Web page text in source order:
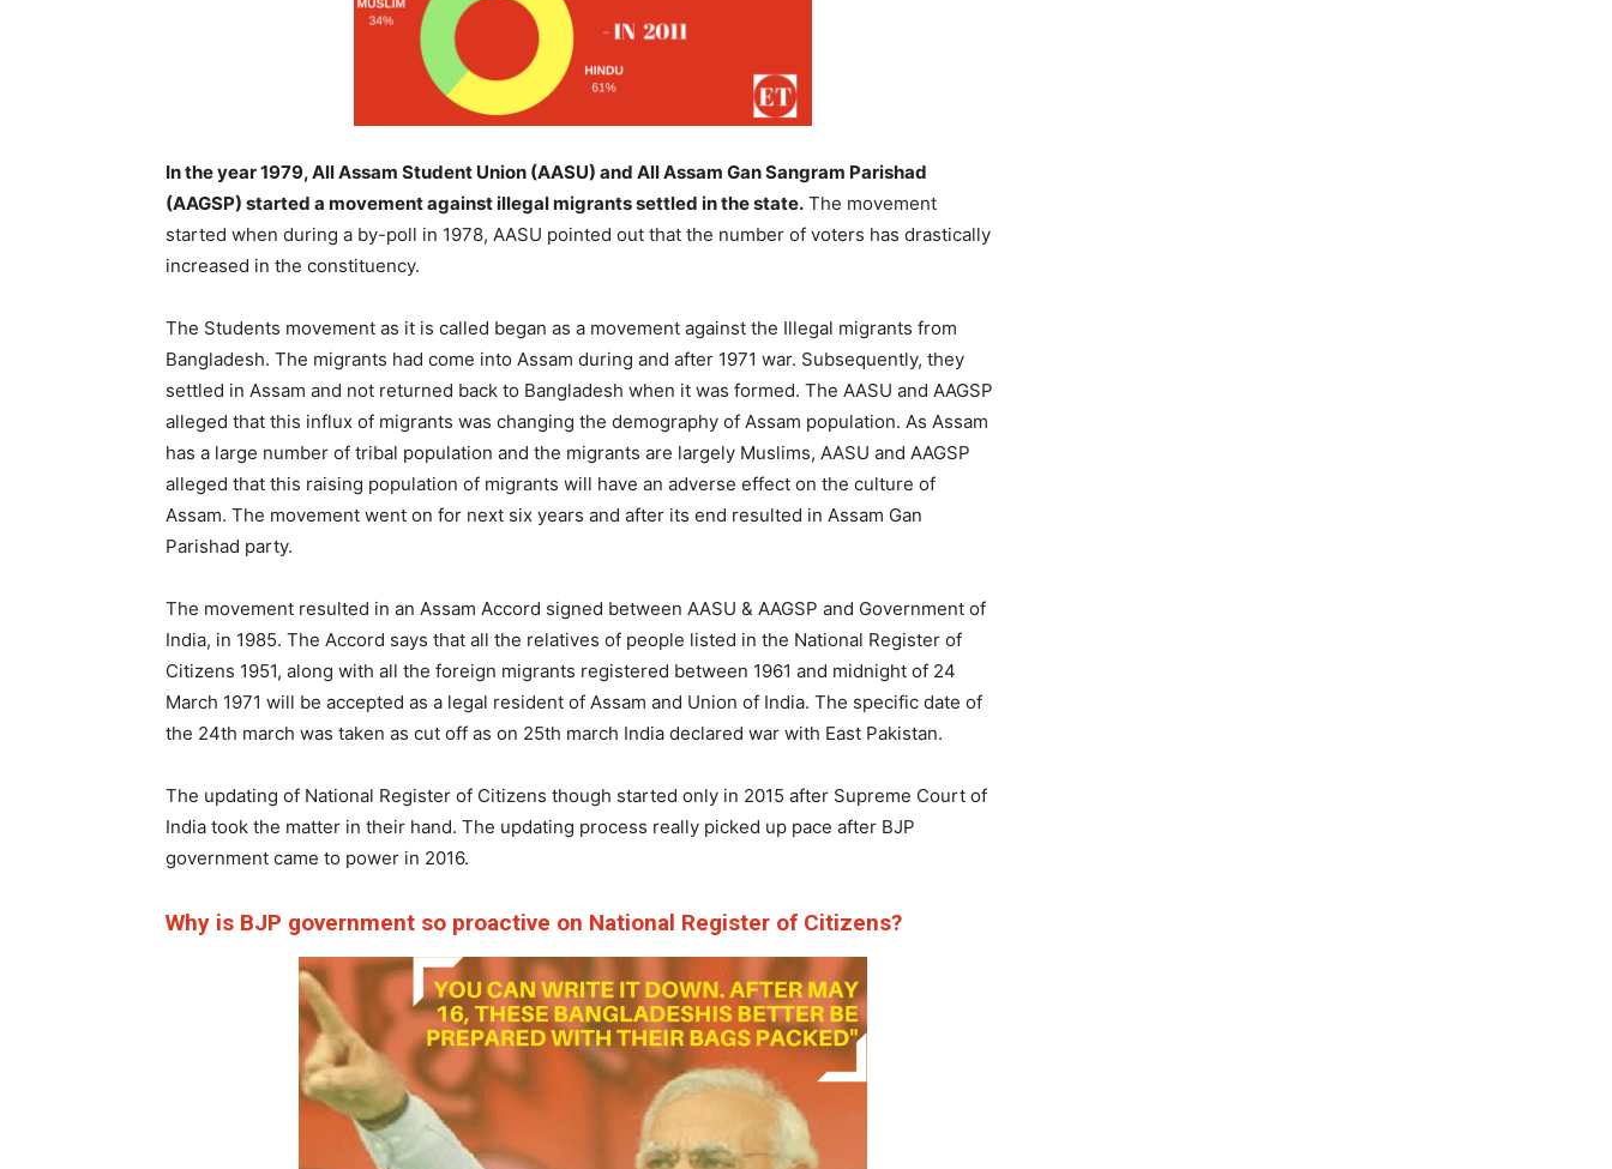
In the year 1979, All Assam Student Union (AASU) and All Assam Gan Sangram Parishad
(AAGSP) started a movement against illegal migrants settled in the state. The movement
started when during a by-poll in 1978, AASU pointed out that the number of voters has drastically
increased in the constituency.
The Students movement as it is called began as a movement against the Illegal migrants from
Bangladesh. The migrants had come into Assam during and after 1971 war. Subsequently, they
settled in Assam and not returned back to Bangladesh when it was formed. The AASU and AAGSP
alleged that this influx of migrants was changing the demography of Assam population. As Assam
has a large number of tribal population and the migrants are largely Muslims, AASU and AAGSP
alleged that this raising population of migrants will have an adverse effect on the culture of
Assam. The movement went on for next six years and after its end resulted in Assam Gan
Parishad party.
The movement resulted in an Assam Accord signed between AASU & AAGSP and Government of
India, in 1985. The Accord says that all the relatives of people listed in the National Register of
Citizens 1951, along with all the foreign migrants registered between 1961 and midnight of 24
March 1971 will be accepted as a legal resident of Assam and Union of India. The specific date of
the 24th march was taken as cut off as on 25th march India declared war with East Pakistan.
The updating of National Register of Citizens though started only in 2015 after Supreme Court of
India took the matter in their hand. The updating process really picked up pace after BJP
government came to power in 2016.
Why is BJP government so proactive on National Register of Citizens?